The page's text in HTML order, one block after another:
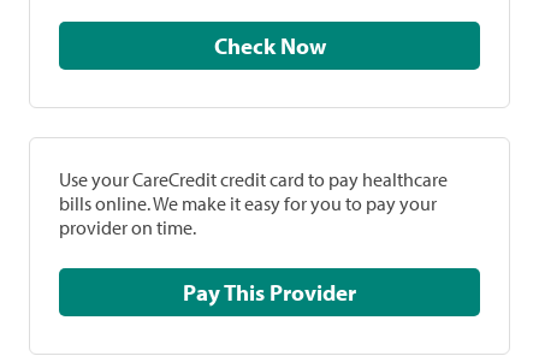
Check Now
Use your CareCredit credit card to pay healthcare
bills online. We make it easy for you to pay your
provider on time.
Pay This Provider